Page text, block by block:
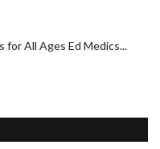
for All Ages Ed Medics...